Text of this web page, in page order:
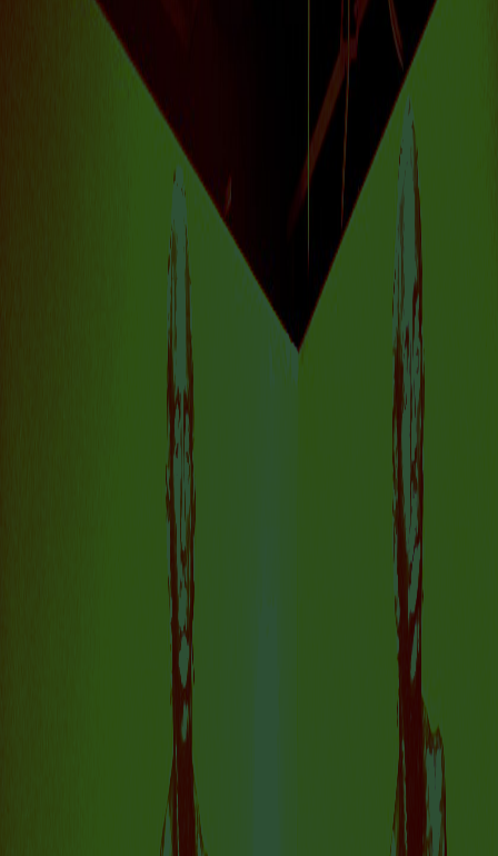
IS A PLACE TO
DISCOVER
AMSTERDAM’S
DYNAMIC AND
FORWARD-THINKING
ART SCENE.
VISIT US